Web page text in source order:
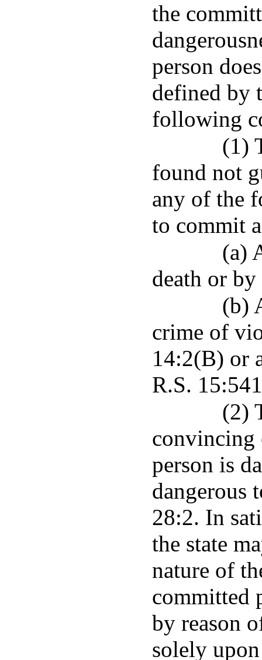
the
person
defined by
following
(1)
found not
any of the
to commit
(a)
death or
(b)
crime of
14:2(B) or
R.S.
(2)
convincing
person is
dangerous
28:2. In
the state
nature of
committed
by reason
solely